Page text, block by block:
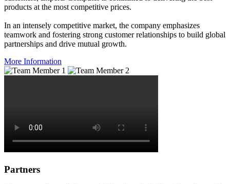
products at the most competitive prices.
In an intensely competitive market, the company emphasizes
teamwork and fostering strong customer relationships to build global
partnerships and drive mutual growth.
More Information
Partners